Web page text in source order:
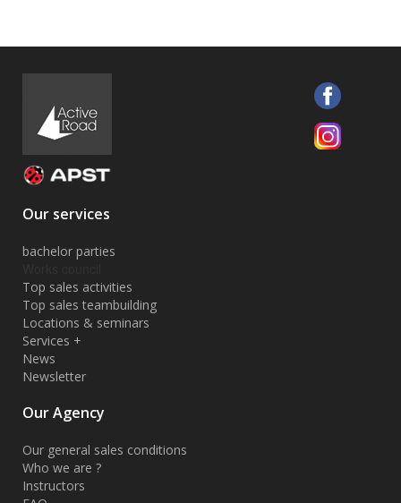
Our services
bachelor parties
Top sales activities
Top sales teambuilding
Locations & seminars
Services +
News
Newsletter
Our Agency
Our general sales conditions
Who we are ?
Instructors